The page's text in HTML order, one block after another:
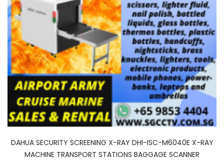
DAHUA SECURITY SCREENING X-RAY DHI-ISC-M6040E X-RAY
MACHINE TRANSPORT STATIONS BAGGAGE SCANNER